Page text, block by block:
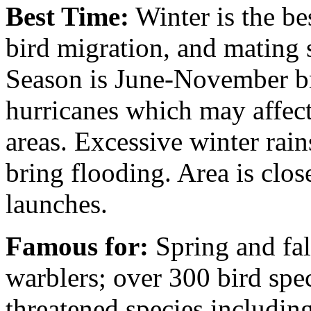
Best Time: Winter is the
bird migration, and mating
Season is June-November
hurricanes which may
areas. Excessive winter
bring flooding. Area is
launches.
Famous for: Spring and
warblers; over 300 bird